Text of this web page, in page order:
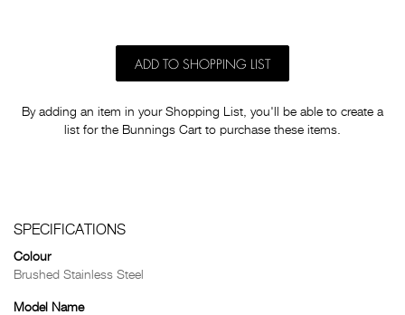
ADD TO SHOPPING LIST
By adding an item in your Shopping List, you'll be able to create a
list for the Bunnings Cart to purchase these items.
SPECIFICATIONS
Colour
Brushed Stainless Steel
Model Name